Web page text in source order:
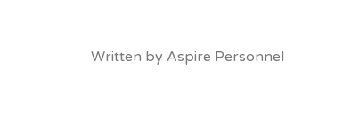
Written by Aspire Personnel